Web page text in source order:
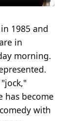
1985 and
in
morning.
has become
with